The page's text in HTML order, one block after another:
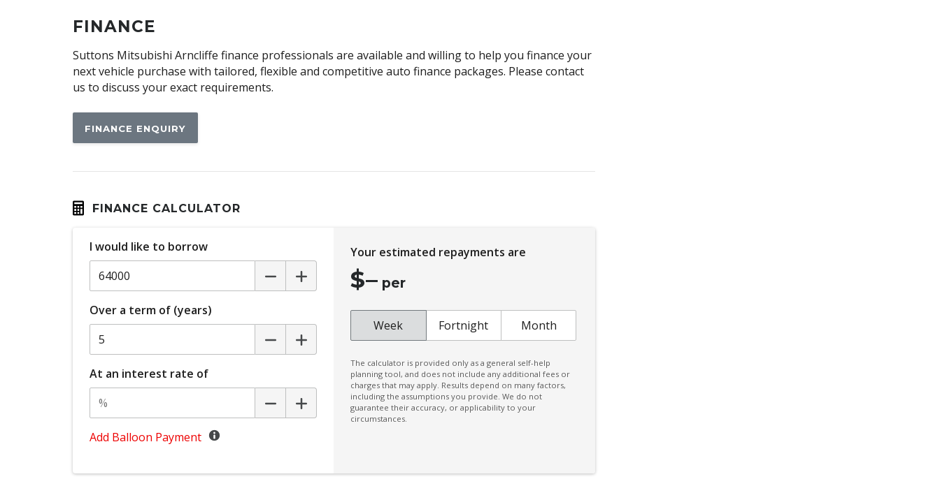
Cargo Tie Down Hooks/Rings
Child Proof Rear Door Locks
Child Proof Window Locks
Child Seat - Isofix Anchorage System
Climate Control - 2 Zone
Contrast Stitching
Door Pockets - Front Seat
Electronic Brake Force Distribution
Emergency Brake Assist
Emergency Lane Assist
Emergency Stop Signal
Exterior Mirrors - Heated
Extra USB Socket/S
Fog Lights - Front
Forward Collision Mitigation
Front LED Lights
Glovebox Compartment
Headlights - Manual Levelling
Heated Front Seats
Hill Descent Control
Hill Start Assist
FINANCE
Suttons Mitsubishi Arncliffe finance professionals are available and willing to help you finance your
next vehicle purchase with tailored, flexible and competitive auto finance packages. Please contact
us to discuss your exact requirements.
FINANCE ENQUIRY
FINANCE CALCULATOR
I would like to borrow
Over a term of (years)
At an interest rate of
Add Balloon Payment
Your estimated repayments are
$– per
Week Fortnight Month
The calculator is provided only as a general self-help
planning tool, and does not include any additional fees or
charges that may apply. Results depend on many factors,
including the assumptions you provide. We do not
guarantee their accuracy, or applicability to your
circumstances.